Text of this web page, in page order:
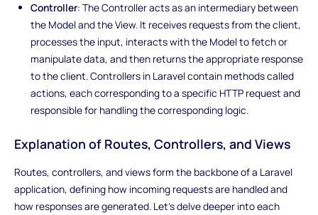
Controller: The Controller acts as an intermediary between
the Model and the View. It receives requests from the client,
processes the input, interacts with the Model to fetch or
manipulate data, and then returns the appropriate response
to the client. Controllers in Laravel contain methods called
actions, each corresponding to a specific HTTP request and
responsible for handling the corresponding logic.
Explanation of Routes, Controllers, and Views
Routes, controllers, and views form the backbone of a Laravel
application, defining how incoming requests are handled and
how responses are generated. Let's delve deeper into each